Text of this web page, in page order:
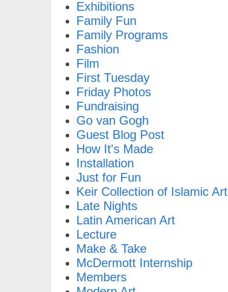
Exhibitions
Family Fun
Family Programs
Fashion
Film
First Tuesday
Friday Photos
Fundraising
Go van Gogh
Guest Blog Post
How It's Made
Installation
Just for Fun
Keir Collection of Islamic Art
Late Nights
Latin American Art
Lecture
Make & Take
McDermott Internship
Members